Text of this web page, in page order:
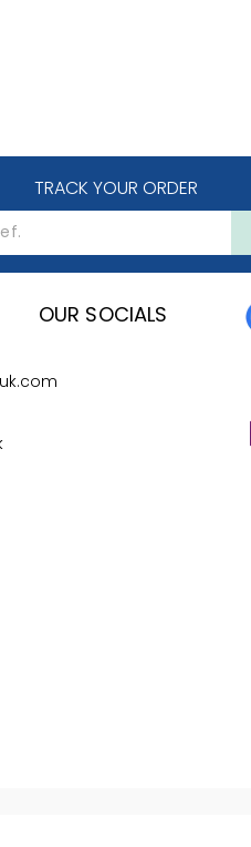
TRACK YOUR ORDER
OUR SOCIALS